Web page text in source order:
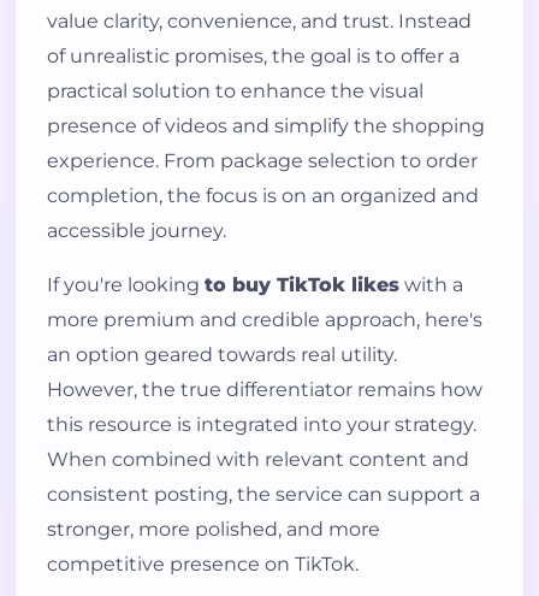
value clarity, convenience, and trust. Instead
of unrealistic promises, the goal is to offer a
practical solution to enhance the visual
presence of videos and simplify the shopping
experience. From package selection to order
completion, the focus is on an organized and
accessible journey.
If you're lookingto buy TikTok likes with a
more premium and credible approach, here's
an option geared towards real utility.
However, the true differentiator remains how
this resource is integrated into your strategy.
When combined with relevant content and
consistent posting, the service can support a
stronger, more polished, and more
competitive presence on TikTok.